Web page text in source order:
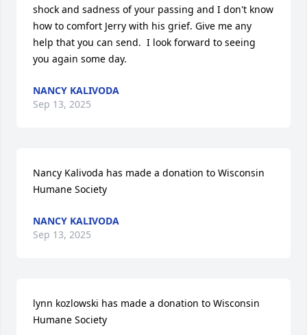
shock and sadness of your passing and I don't know
how to comfort Jerry with his grief. Give me any
help that you can send.  I look forward to seeing
you again some day.
NANCY KALIVODA
Sep 13, 2025
Nancy Kalivoda has made a donation to Wisconsin
Humane Society
NANCY KALIVODA
Sep 13, 2025
lynn kozlowski has made a donation to Wisconsin
Humane Society